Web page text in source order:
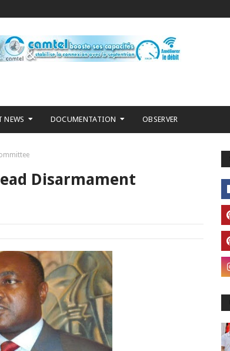
NEWS DOCUMENTATION OBSERVER
Disarmament